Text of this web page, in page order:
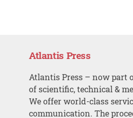
Atlantis Press
Atlantis Press – now part
of scientific, technical &
We offer world-class
communication. The